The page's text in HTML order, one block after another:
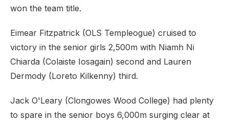
won the team title.
Eimear Fitzpatrick (OLS Templeogue) cruised to
victory in the senior girls 2,500m with Niamh Ni
Chiarda (Colaiste Iosagain) second and Lauren
Dermody (Loreto Kilkenny) third.
Jack O'Leary (Clongowes Wood College) had plenty
to spare in the senior boys 6,000m surging clear at